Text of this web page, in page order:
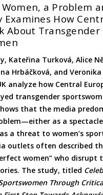
a Problem
Examines How
About Transgender
Kateřina Turková, Alice
Hrbáčková, and
analyze how Central
transgender
that the media
as a
a threat to women’s
outlets often described
women” who disrupt
The study, titled
Through